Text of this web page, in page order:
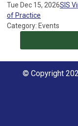
Tue Dec 15, 2026SIS
of Practice
Category: Events
© Copyright